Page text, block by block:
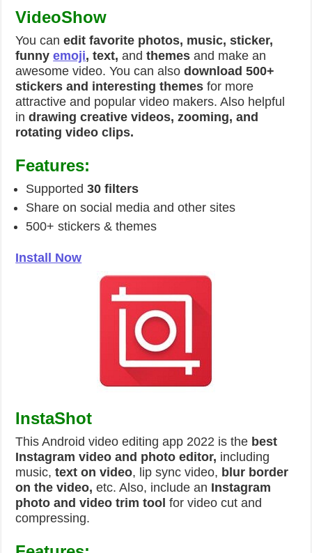
VideoShow
You canedit favorite photos, music, sticker,
funnyemoji, text,and themes and make an
awesome video. You can alsodownload 500+
stickers and interesting themes for more
attractive and popular video makers. Also helpful
in drawing creative videos, zooming, and
rotating video clips.
Features:
Supported 30 filters
Share on social media and other sites
500+ stickers & themes
Install Now
InstaShot
This Android video editing app 2022 is the best
Instagram video and photo editor, including
music,text on video, lip sync video, blur border
on the video,etc. Also, include an Instagram
photo and video trim tool for video cut and
compressing.